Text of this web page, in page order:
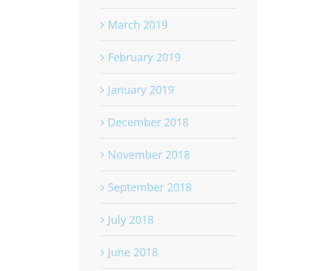
March 2019
February 2019
January 2019
December 2018
November 2018
September 2018
July 2018
June 2018